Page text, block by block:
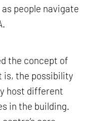
people navigate
the concept of
is, the possibility
host different
in the building.